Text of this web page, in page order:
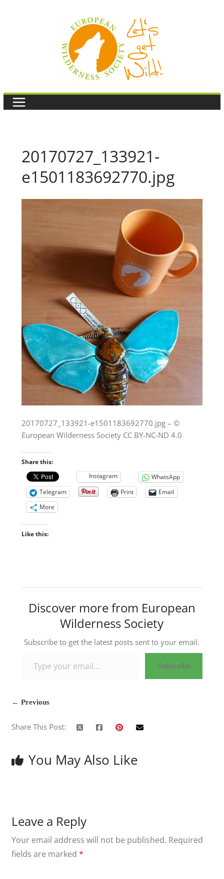
20170727_133921-
e1501183692770.jpg
20170727_133921-e1501183692770.jpg – ©
European Wilderness Society CC BY-NC-ND 4.0
Share this:
Instagram
WhatsApp
Telegram
Print
Email
More
Like this:
Discover more from European
Wilderness Society
Subscribe to get the latest posts sent to your email.
Subscribe
← Previous
Share This Post:
You May Also Like
Leave a Reply
Your email address will not be published. Required
fields are marked *